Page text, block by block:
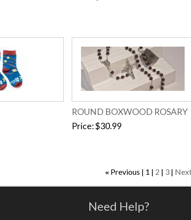
ROUND BOXWOOD ROSARY
Price $30.99
« Previous 1 2 3
Need Help?